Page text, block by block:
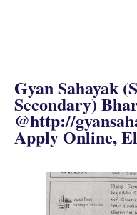
Gyan Sahayak
Secondary)
@http://
Apply Online,